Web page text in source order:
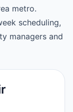
metro.
scheduling,
managers and